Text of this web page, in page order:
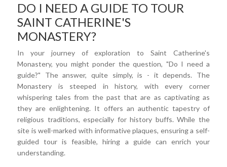
DO I NEED A GUIDE TO TOUR
SAINT CATHERINE'S
MONASTERY?
In your journey of exploration to Saint Catherine's
Monastery, you might ponder the question, "Do I need a
guide?" The answer, quite simply, is - it depends. The
Monastery is steeped in history, with every corner
whispering tales from the past that are as captivating as
they are enlightening. It offers an authentic tapestry of
religious traditions, especially for history buffs. While the
site is well-marked with informative plaques, ensuring a self-
guided tour is feasible, hiring a guide can enrich your
understanding.